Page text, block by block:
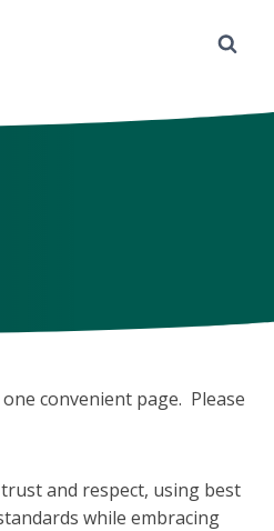
convenient page. Please
and respect, using best
while embracing